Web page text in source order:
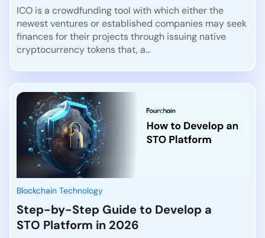
ICO is a crowdfunding tool with which either the
newest ventures or established companies may seek
finances for their projects through issuing native
cryptocurrency tokens that, a...
Blockchain Technology
Step-by-Step Guide to Develop a
STO Platform in 2026